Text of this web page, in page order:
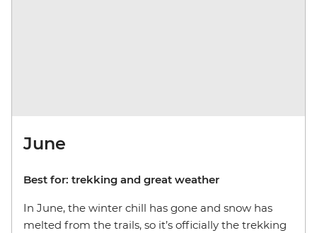
June
Best for: trekking and great weather
In June, the winter chill has gone and snow has
melted from the trails, so it’s officially the trekking